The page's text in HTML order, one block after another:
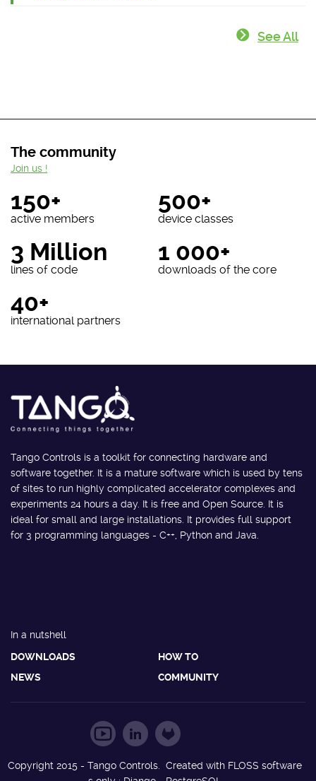
See All
The community
150+
active members
500+
device classes
3 Million
lines of code
1 000+
downloads of the core
40+
international partners
Join us !
Tango Controls is a toolkit for connecting hardware and
software together. It is a mature software which is used by tens
of sites to run highly complicated accelerator complexes and
experiments 24 hours a day. It is free and Open Source. It is
ideal for small and large installations. It provides full support
for 3 programming languages - C++, Python and Java.
In a nutshell
DOWNLOADS
HOW TO
NEWS
COMMUNITY
Copyright 2015 - Tango Controls. Created with FLOSS software